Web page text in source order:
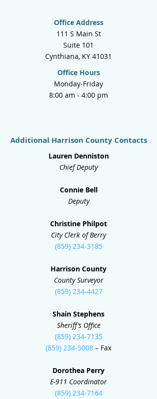
Office Address
111 S Main St
Suite 101
Cynthiana, KY 41031
Office Hours
Monday-Friday
8:00 am - 4:00 pm
Additional Harrison County Contacts
Lauren Denniston
Chief Deputy
Connie Bell
Deputy
Christine Philpot
City Clerk of Berry
(859) 234-3185
Harrison County
County Surveyor
(859) 234-4427
Shain Stephens
Sheriff’s Office
(859) 234-7135
(859) 234-5008 – Fax
Dorothea Perry
E-911 Coordinator
(859) 234-7164